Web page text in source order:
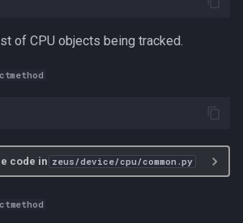
of CPU objects being tracked.
code in zeus/device/cpu/common.py